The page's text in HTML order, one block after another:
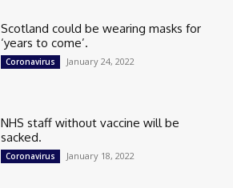
Scotland could be wearing masks for
‘years to come’.
Coronavirus January 24, 2022
NHS staff without vaccine will be
sacked.
Coronavirus January 18, 2022